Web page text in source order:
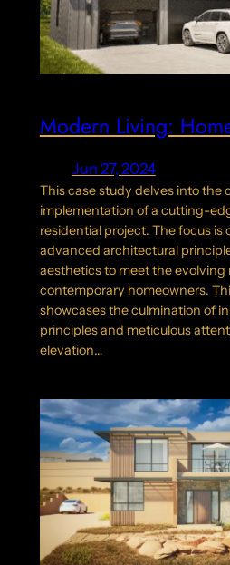
Modern Living:
Jun 27, 2024
This case study delves into the
implementation of a cutting-
residential project. The focus is
advanced architectural
aesthetics to meet the evolving
contemporary homeowners.
showcases the culmination of
principles and meticulous
elevation…